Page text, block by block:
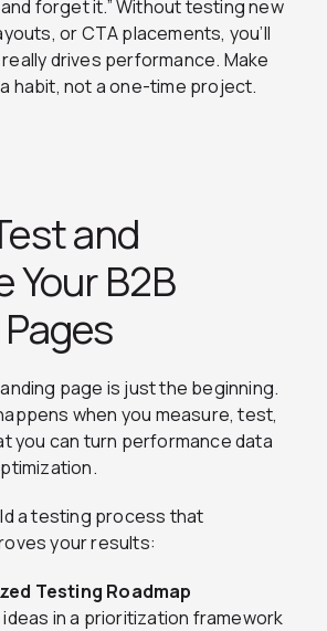
forget it.” Without testing new
or CTA placements, you’ll
drives performance. Make
habit, not a one-time project.
and
Your B2B
page is just the beginning.
when you measure, test,
you can turn performance data
a testing process that
your results:
Testing Roadmap
in a prioritization framework